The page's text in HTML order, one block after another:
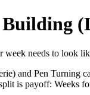
week needs to look
and Pen Turning
is payoff: Weeks